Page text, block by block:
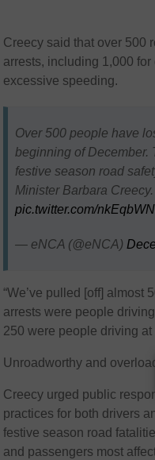
Creecy said that over 500
arrests, including 1,000
excessive speeding.
Over 500 people have
beginning of December.
festive season road
Minister Barbara
pic.twitter.com/
— eNCA (@eNCA)
“We’ve pulled [off] almost
arrests were people
250 were people driving
Unroadworthy and
Creecy urged public
practices for both drivers
festive season road
and passengers most